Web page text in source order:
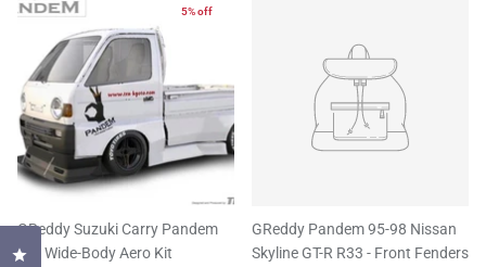
5% off
GReddy Suzuki Carry Pandem
Full Wide-Body Aero Kit
GReddy Pandem 95-98 Nissan
Skyline GT-R R33 - Front Fenders
Click to open the reviews dialog